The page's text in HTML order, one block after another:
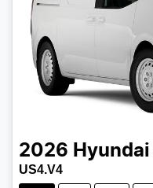
2026 Hyundai
US4.V4